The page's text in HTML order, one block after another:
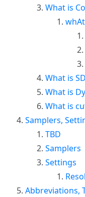
What is
What is
What is
What is
Samplers,
TBD
Samplers
Settings
Abbreviations,